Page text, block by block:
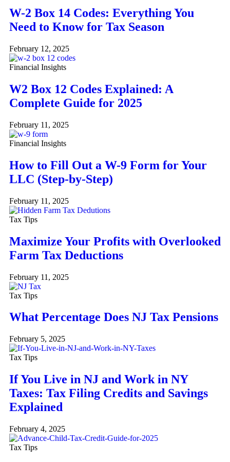
W-2 Box 14 Codes: Everything You
Need to Know for Tax Season
February 12, 2025
Financial Insights
W2 Box 12 Codes Explained: A
Complete Guide for 2025
February 11, 2025
Financial Insights
How to Fill Out a W-9 Form for Your
LLC (Step-by-Step)
February 11, 2025
Tax Tips
Maximize Your Profits with Overlooked
Farm Tax Deductions
February 11, 2025
Tax Tips
What Percentage Does NJ Tax Pensions
February 5, 2025
Tax Tips
If You Live in NJ and Work in NY
Taxes: Tax Filing Credits and Savings
Explained
February 4, 2025
Tax Tips